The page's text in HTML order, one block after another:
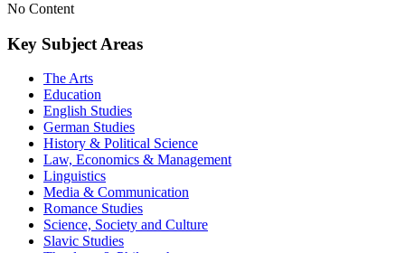
No Content
Key Subject Areas
The Arts
Education
English Studies
German Studies
History & Political Science
Law, Economics & Management
Linguistics
Media & Communication
Romance Studies
Science, Society and Culture
Slavic Studies